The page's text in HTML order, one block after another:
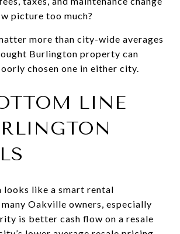
picture too much?
more than city-wide averages
Burlington property can
chosen one in either city.
LINE
looks like a smart rental
Oakville owners, especially
is better cash flow on a resale